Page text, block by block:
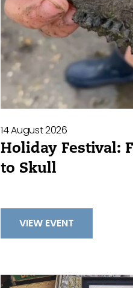
14 August 2026
Holiday Festival:
to Skull
VIEW EVENT